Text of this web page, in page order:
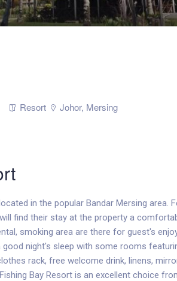
Resort Johor, Mersing
in the popular Bandar Mersing area.
find their stay at the property a
smoking area are there for guest's
night's sleep with some rooms
rack, free welcome drink, linens,
Bay Resort is an excellent choice